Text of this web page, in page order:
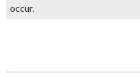
occur.